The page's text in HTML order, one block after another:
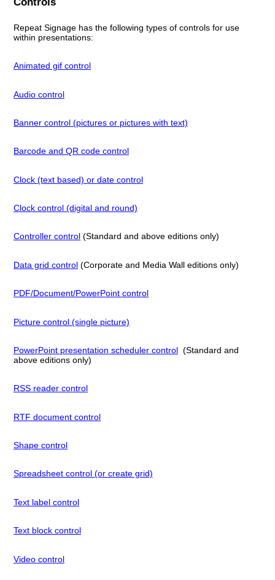
Repeat Signage has the following types of controls for use
within presentations:
Animated gif control
Audio control
Banner control (pictures or pictures with text)
Barcode and QR code control
Clock (text based) or date control
Clock control (digital and round)
Controller control (Standard and above editions only)
Data grid control (Corporate and Media Wall editions only)
PDF/Document/PowerPoint control
Picture control (single picture)
PowerPoint presentation scheduler control (Standard and
above editions only)
RSS reader control
RTF document control
Shape control
Spreadsheet control (or create grid)
Text label control
Text block control
Video control